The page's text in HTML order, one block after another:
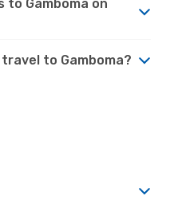
to Gamboma on
to Gamboma?